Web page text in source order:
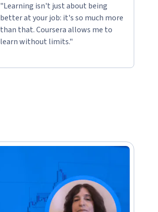
"Learning isn't just about being
better at your job: it's so much more
than that. Coursera allows me to
learn without limits."